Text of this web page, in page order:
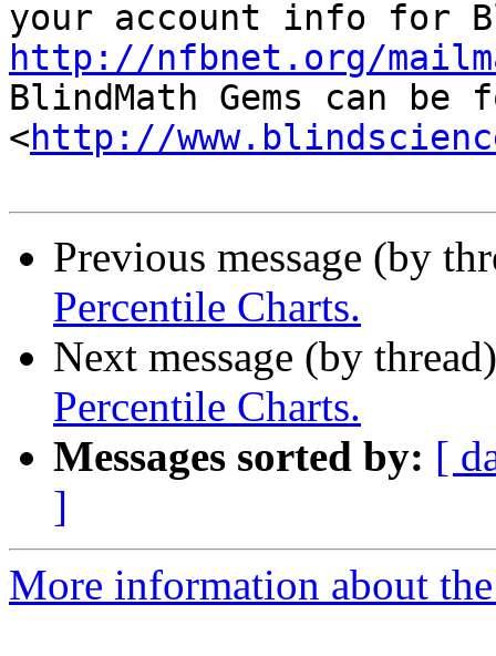
http://nfbnet.org/
BlindMath Gems can be
<http://
Previous message (by
Percentile Charts.
Next message (by
Percentile Charts.
Messages sorted by: [
]
More information about